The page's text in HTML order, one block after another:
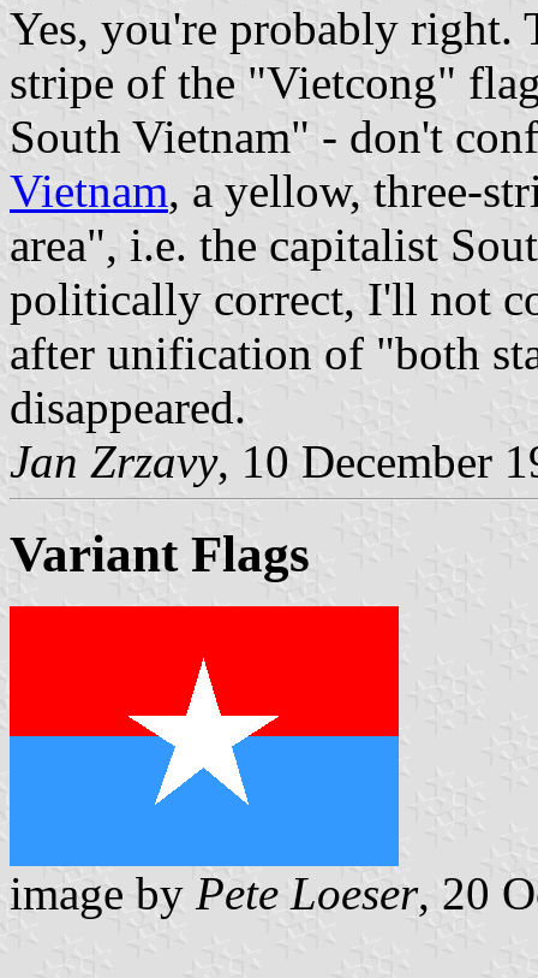
Yes, you're probably right.
stripe of the "Vietcong"
South Vietnam" - don't
Vietnam, a yellow, three-
area", i.e. the capitalist
politically correct, I'll not
after unification of "both
disappeared.
Jan Zrzavy, 10 December
Variant Flags
image by Pete Loeser, 20